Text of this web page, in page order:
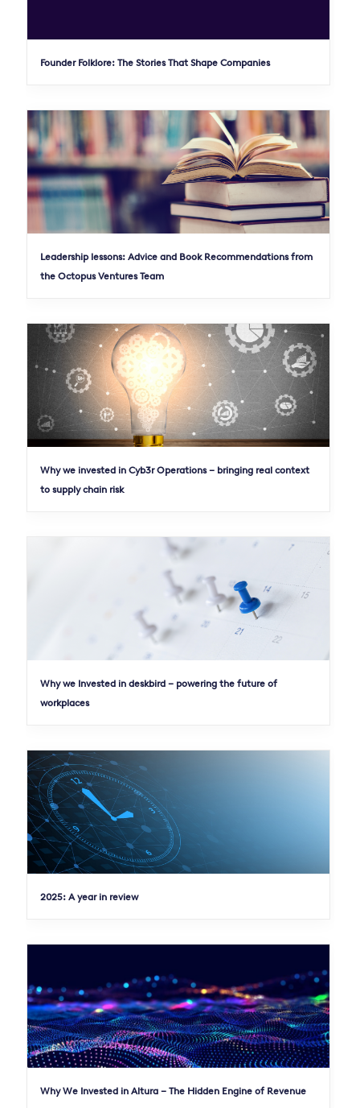
Founder Folklore: The Stories That Shape Companies
Leadership lessons: Advice and Book Recommendations from
the Octopus Ventures Team
Why we invested in Cyb3r Operations – bringing real context
to supply chain risk
Why we Invested in deskbird – powering the future of
workplaces
2025: A year in review
Why We Invested in Altura – The Hidden Engine of Revenue